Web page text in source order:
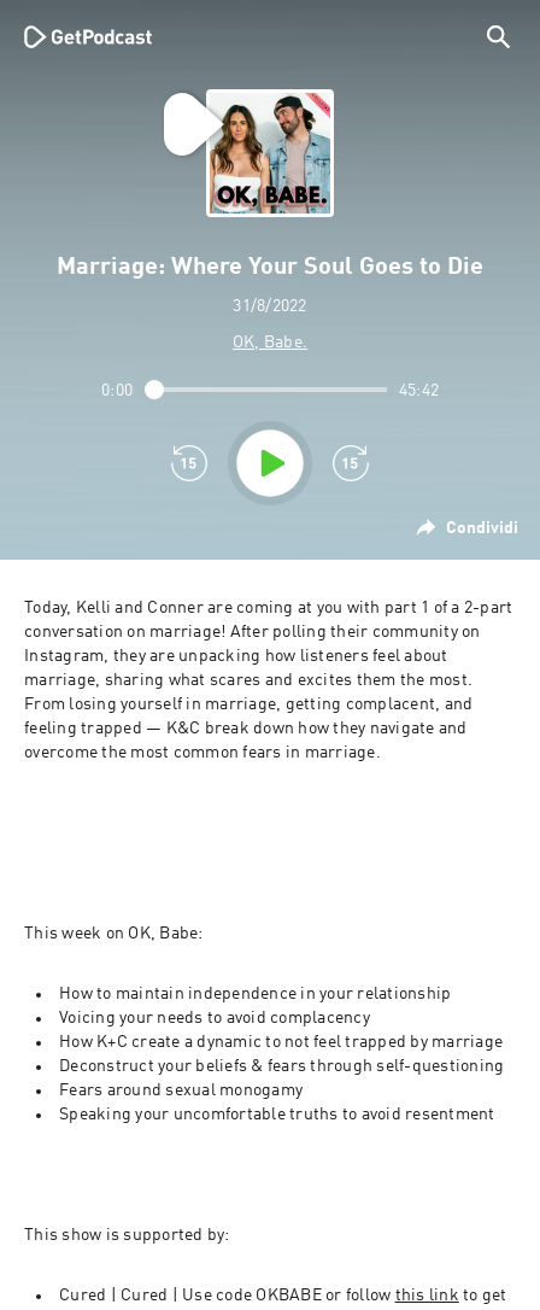
Marriage: Where Your Soul Goes to Die
31/8/2022
OK, Babe.
Condividi
0:00 45:42
Today, Kelli and Conner are coming at you with part 1 of a 2-part
conversation on marriage! After polling their community on
Instagram, they are unpacking how listeners feel about
marriage, sharing what scares and excites them the most.
From losing yourself in marriage, getting complacent, and
feeling trapped — K&C break down how they navigate and
overcome the most common fears in marriage.
This week on OK, Babe:
How to maintain independence in your relationship
Voicing your needs to avoid complacency
How K+C create a dynamic to not feel trapped by marriage
Deconstruct your beliefs & fears through self-questioning
Fears around sexual monogamy
Speaking your uncomfortable truths to avoid resentment
This show is supported by:
Cured | Cured | Use code OKBABE or follow this link to get